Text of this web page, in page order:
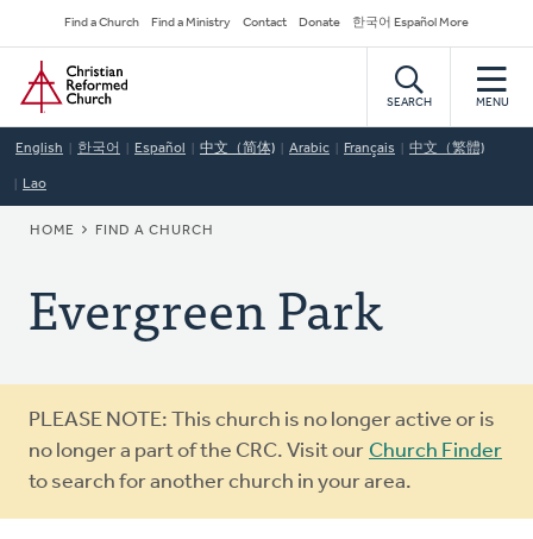
to
main
content
Secondary
Navigation
Find a Church Find a Ministry Contact Donate 한국어 Español More
Home
SEARCH MENU
English 한국어 Español 中文（简体) Arabic Français 中文（繁體)
Lao
BREADCRUMB
HOME FIND A CHURCH
Evergreen Park
Warning
message
PLEASE NOTE: This church is no longer active or is
no longer a part of the CRC. Visit our Church Finder
to search for another church in your area.